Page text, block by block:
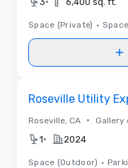
Space (Private) •
Roseville Utility
Roseville, CA • Gallery
1• 2024
Space (Outdoor) •